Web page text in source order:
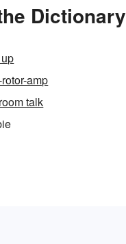
Dictionary
amp
talk